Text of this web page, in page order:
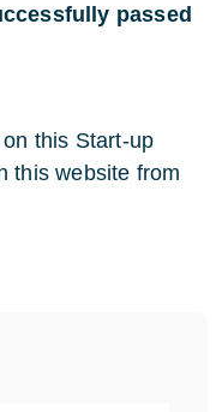
passed
this Start-up
this website from